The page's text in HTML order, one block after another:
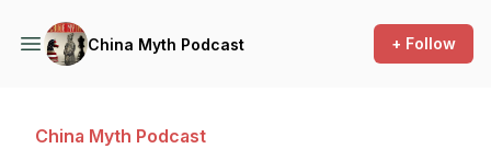
China Myth Podcast + Follow
China Myth Podcast